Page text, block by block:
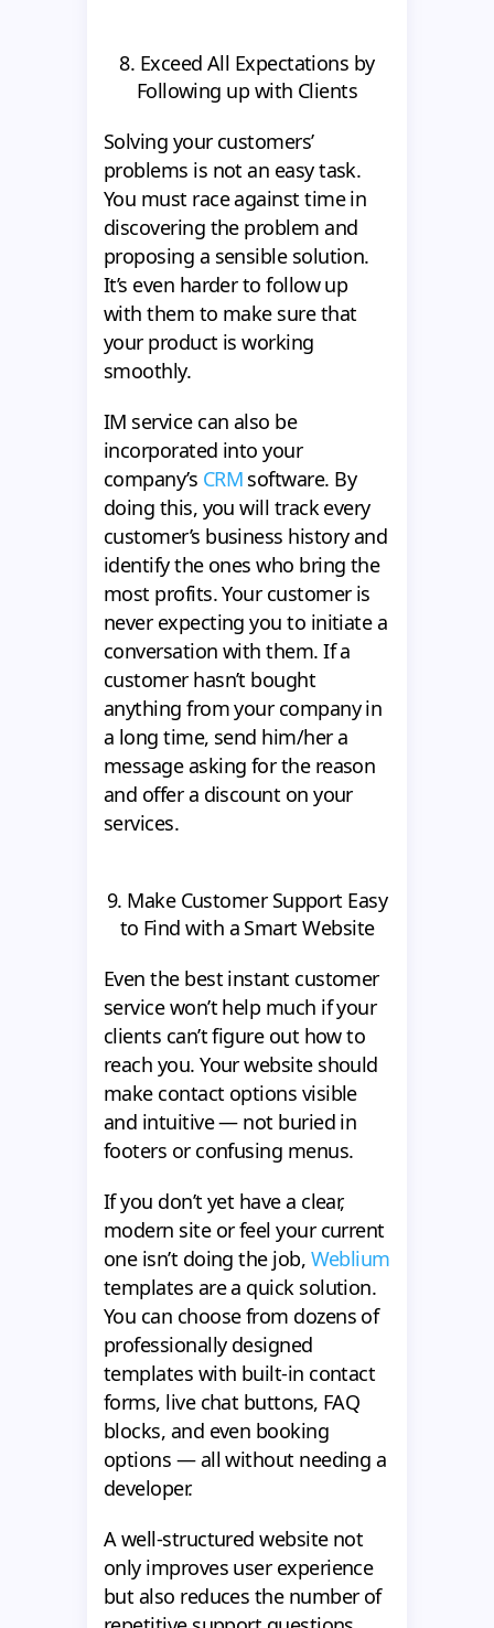
8. Exceed All Expectations by
Following up with Clients
Solving your customers’
problems is not an easy task.
You must race against time in
discovering the problem and
proposing a sensible solution.
It’s even harder to follow up
with them to make sure that
your product is working
smoothly.
IM service can also be
incorporated into your
company’s CRM software. By
doing this, you will track every
customer’s business history and
identify the ones who bring the
most profits. Your customer is
never expecting you to initiate a
conversation with them. If a
customer hasn’t bought
anything from your company in
a long time, send him/her a
message asking for the reason
and offer a discount on your
services.
9. Make Customer Support Easy
to Find with a Smart Website
Even the best instant customer
service won’t help much if your
clients can’t figure out how to
reach you. Your website should
make contact options visible
and intuitive — not buried in
footers or confusing menus.
If you don’t yet have a clear,
modern site or feel your current
one isn’t doing the job, Weblium
templates are a quick solution.
You can choose from dozens of
professionally designed
templates with built-in contact
forms, live chat buttons, FAQ
blocks, and even booking
options — all without needing a
developer.
A well-structured website not
only improves user experience
but also reduces the number of